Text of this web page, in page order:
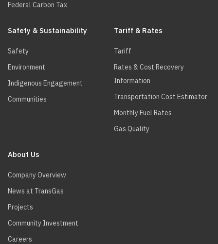
Federal Carbon Tax
Safety & Sustainability
Safety
Environment
Indigenous Engagement
Communities
Tariff & Rates
Tariff
Rates & Cost Recovery
Information
Transportation Cost Estimator
Monthly Fuel Rates
Gas Quality
About Us
Company Overview
News at TransGas
Projects
Community Investment
Careers